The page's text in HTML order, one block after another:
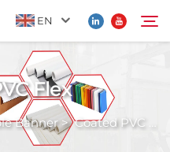
EN
Search
Flex
Banner>Coated PVC Flex